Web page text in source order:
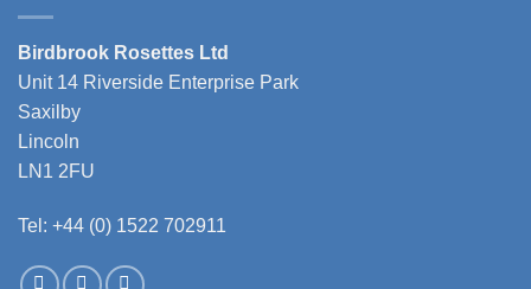
may
be
Birdbrook Rosettes Ltd
Unit 14 Riverside Enterprise Park
Saxilby
Lincoln
LN1 2FU
Tel: +44 (0) 1522 702911